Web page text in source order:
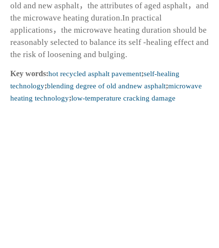
old and new asphalt，the attributes of aged asphalt，and
the microwave heating duration.In practical
applications，the microwave heating duration should be
reasonably selected to balance its self -healing effect and
the risk of loosening and bulging.
Key words:hot recycled asphalt pavement;self-healing
technology;blending degree of old andnew asphalt;microwave
heating technology;low-temperature cracking damage